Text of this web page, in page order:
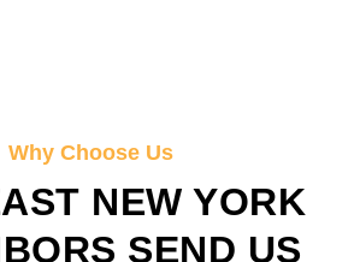
Why Choose Us
NEW YORK
SEND US